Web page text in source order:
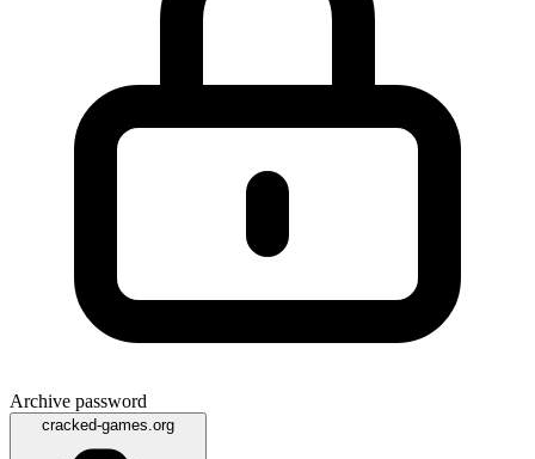
Archive password
cracked-games.org